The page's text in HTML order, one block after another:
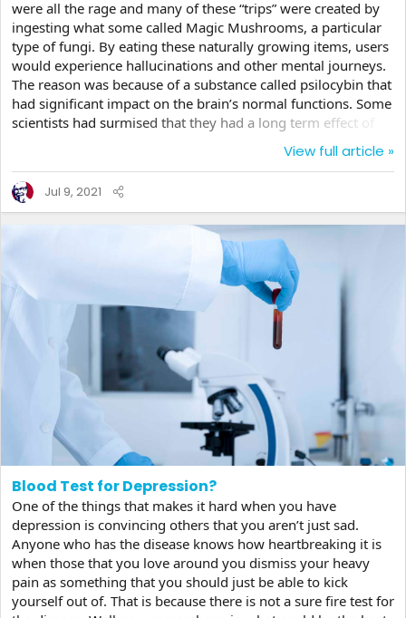
were all the rage and many of these “trips” were created by
ingesting what some called Magic Mushrooms, a particular
type of fungi. By eating these naturally growing items, users
would experience hallucinations and other mental journeys.
The reason was because of a substance called psilocybin that
had significant impact on the brain’s normal functions. Some
scientists had surmised that they had a long term effect of
But a new set of studies are questioning whether these could
actually be useful in alleviating the symptoms rather than
creating them. Now, before I go on, we are not advocating
that anyone start...
View full article »
Jul 9, 2021
Blood Test for Depression?
One of the things that makes it hard when you have
depression is convincing others that you aren’t just sad.
Anyone who has the disease knows how heartbreaking it is
when those that you love around you dismiss your heavy
pain as something that you should just be able to kick
yourself out of. That is because there is not a sure fire test for